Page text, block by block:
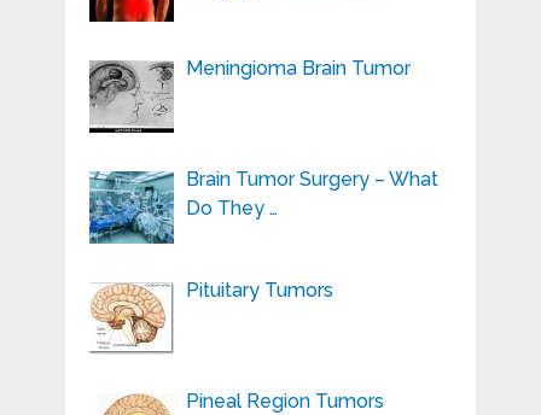
Meningioma Brain Tumor
Brain Tumor Surgery – What
Do They …
Pituitary Tumors
Pineal Region Tumors